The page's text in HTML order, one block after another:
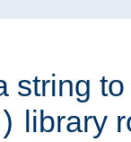
string
library